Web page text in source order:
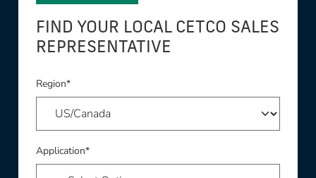
FIND YOUR LOCAL CETCO SALES
REPRESENTATIVE
Region*
Application*